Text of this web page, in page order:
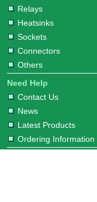
Relays
Heatsinks
Sockets
Connectors
Others
Need Help
Contact Us
News
Latest Products
Ordering Information